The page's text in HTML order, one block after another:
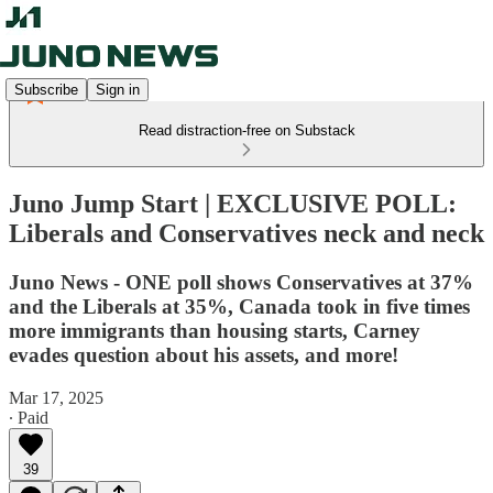
Subscribe Sign in
Read distraction-free on Substack
Juno Jump Start | EXCLUSIVE POLL:
Liberals and Conservatives neck and neck
Juno News - ONE poll shows Conservatives at 37%
and the Liberals at 35%, Canada took in five times
more immigrants than housing starts, Carney
evades question about his assets, and more!
Mar 17, 2025
∙ Paid
39